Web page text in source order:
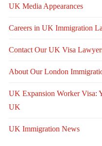
UK Media Appearances
Careers in UK Immigration
Contact Our UK Visa
About Our London
UK Expansion Worker Visa:
UK
UK Immigration News